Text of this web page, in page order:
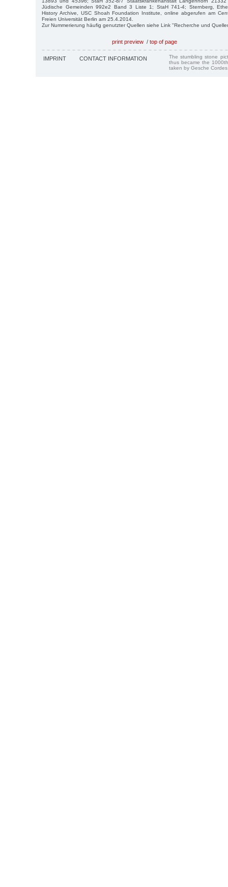
Jüdische Gemeinden 992e2 Band 3 Liste 1; StaH 741-4; Sternberg,
History Archive, USC Shoah Foundation Institute, online abgerufen am
Freien Universität Berlin am 25.4.2014.
Zur Nummerierung häufig genutzter Quellen siehe Link "Recherche und
print preview / top of page
IMPRINT CONTACT INFORMATION
The stumbling stone
thus became the
taken by Gesche